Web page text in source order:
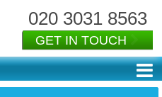
020 3031 8563
GET IN TOUCH